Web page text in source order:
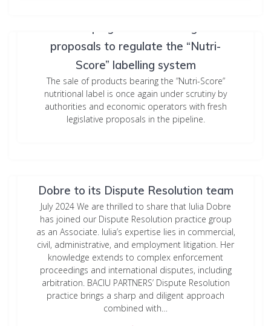
proposals to regulate the “Nutri-
Score” labelling system
The sale of products bearing the ”Nutri-Score”
nutritional label is once again under scrutiny by
authorities and economic operators with fresh
legislative proposals in the pipeline.
Dobre to its Dispute Resolution team
July 2024 We are thrilled to share that Iulia Dobre
has joined our Dispute Resolution practice group
as an Associate. Iulia’s expertise lies in commercial,
civil, administrative, and employment litigation. Her
knowledge extends to complex enforcement
proceedings and international disputes, including
arbitration. BACIU PARTNERS’ Dispute Resolution
practice brings a sharp and diligent approach
combined with…